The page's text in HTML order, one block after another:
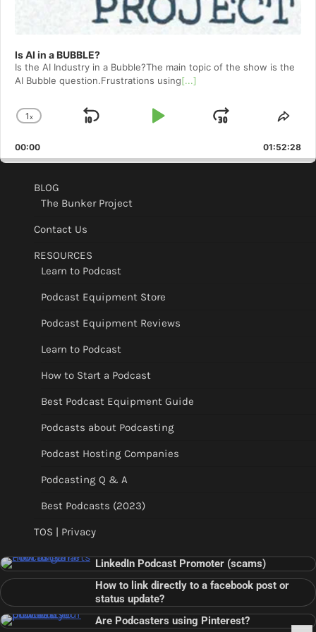
Is AI in a BUBBLE?
Is the AI Industry in a Bubble?The main topic of the show is the
AI Bubble question.Frustrations using[...]
Change
Rate
1x
Skip
Play
Jump
Forward
00:00 01:52:28
BLOG
The Bunker Project
Contact Us
RESOURCES
Learn to Podcast
Podcast Equipment Store
Podcast Equipment Reviews
Learn to Podcast
How to Start a Podcast
Best Podcast Equipment Guide
Podcasts about Podcasting
Podcast Hosting Companies
Podcasting Q & A
Best Podcasts (2023)
TOS | Privacy
LinkedIn Podcast Promoter (scams)
How to link directly to a facebook post or
status update?
Are Podcasters using Pinterest?